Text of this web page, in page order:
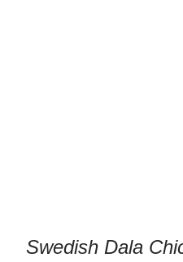
Swedish Dala